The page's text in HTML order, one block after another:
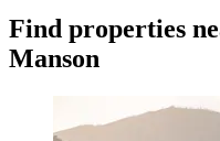
Find properties
Manson